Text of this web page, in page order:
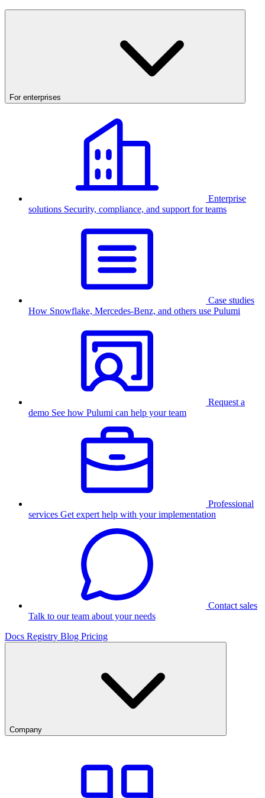
For enterprises
Enterprise
solutions Security, compliance, and support for teams
Case studies
How Snowflake, Mercedes-Benz, and others use Pulumi
Request a
demo See how Pulumi can help your team
Professional
services Get expert help with your implementation
Contact sales
Talk to our team about your needs
Docs Registry Blog Pricing
Company